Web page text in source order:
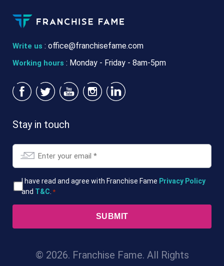
Write us : office@franchisefame.com
Working hours : Monday - Friday - 8am-5pm
Stay in touch
Email
T&CsI have read and agree with Franchise Fame Privacy Policy
and T&C *
© 2026. Franchise Fame. All Rights